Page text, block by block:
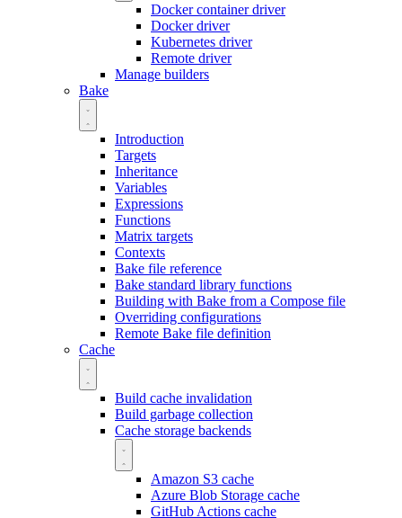
Docker container driver
Docker driver
Kubernetes driver
Remote driver
Manage builders
Bake
Introduction
Targets
Inheritance
Variables
Expressions
Functions
Matrix targets
Contexts
Bake file reference
Bake standard library functions
Building with Bake from a Compose file
Overriding configurations
Remote Bake file definition
Cache
Build cache invalidation
Build garbage collection
Cache storage backends
Amazon S3 cache
Azure Blob Storage cache
GitHub Actions cache